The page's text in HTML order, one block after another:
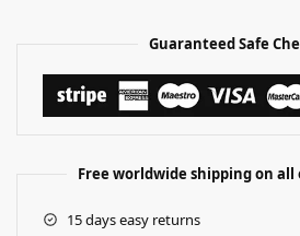
Guaranteed Safe
Free worldwide shipping on all
15 days easy returns